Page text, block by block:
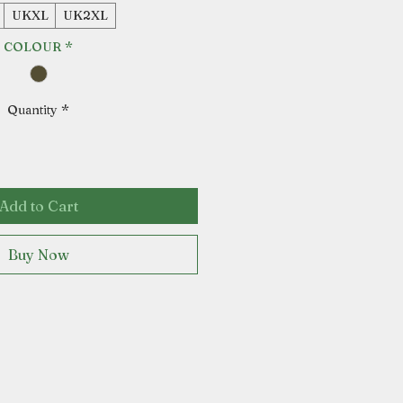
UKXL
UK2XL
COLOUR *
Quantity *
to Cart
Buy Now